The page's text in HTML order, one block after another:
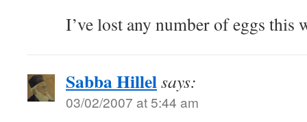
I’ve lost any number of eggs this
Sabba Hillelsays:
03/02/2007 at 5:44 am